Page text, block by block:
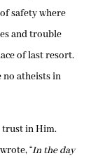
safety where
and trouble
of last resort.
no atheists in
trust in Him.
“In the day